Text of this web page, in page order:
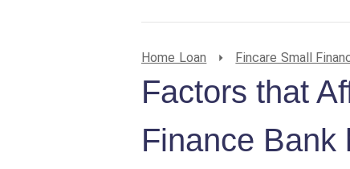
Home Loan Fincare Small
Factors that
Finance Bank